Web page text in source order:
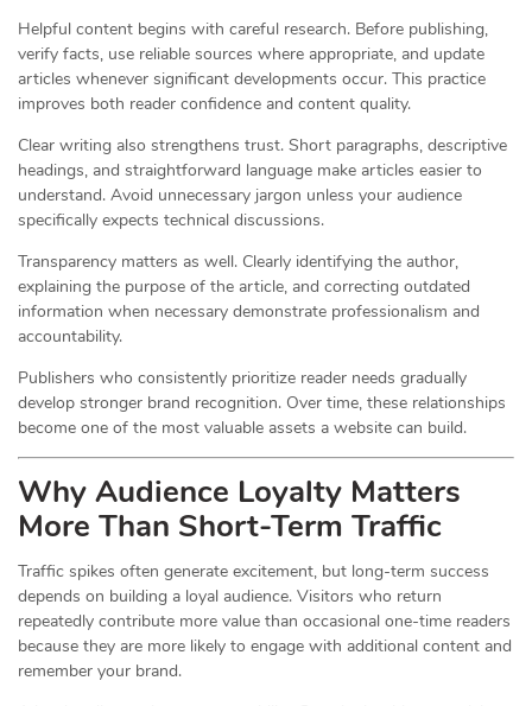
Helpful content begins with careful research. Before publishing,
verify facts, use reliable sources where appropriate, and update
articles whenever significant developments occur. This practice
improves both reader confidence and content quality.
Clear writing also strengthens trust. Short paragraphs, descriptive
headings, and straightforward language make articles easier to
understand. Avoid unnecessary jargon unless your audience
specifically expects technical discussions.
Transparency matters as well. Clearly identifying the author,
explaining the purpose of the article, and correcting outdated
information when necessary demonstrate professionalism and
accountability.
Publishers who consistently prioritize reader needs gradually
develop stronger brand recognition. Over time, these relationships
become one of the most valuable assets a website can build.
Why Audience Loyalty Matters
More Than Short-Term Traffic
Traffic spikes often generate excitement, but long-term success
depends on building a loyal audience. Visitors who return
repeatedly contribute more value than occasional one-time readers
because they are more likely to engage with additional content and
remember your brand.